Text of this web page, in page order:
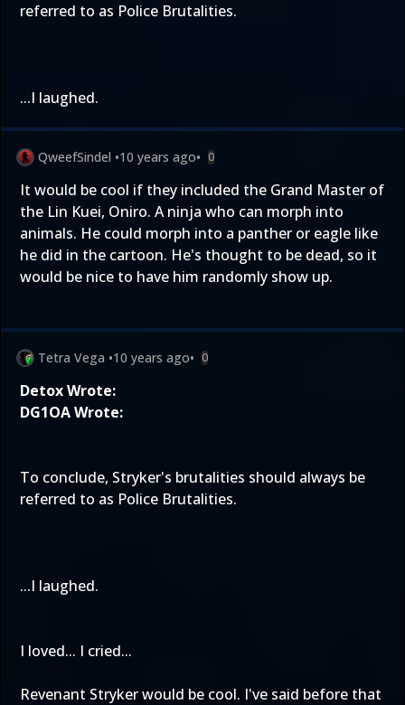
referred to as Police Brutalities.
...I laughed.
QweefSindel •10 years ago• 0
It would be cool if they included the Grand Master of
the Lin Kuei, Oniro. A ninja who can morph into
animals. He could morph into a panther or eagle like
he did in the cartoon. He's thought to be dead, so it
would be nice to have him randomly show up.
Tetra Vega •10 years ago• 0
Detox Wrote:
DG1OA Wrote:
To conclude, Stryker's brutalities should always be
referred to as Police Brutalities.
...I laughed.
I loved... I cried...
Revenant Stryker would be cool. I've said before that